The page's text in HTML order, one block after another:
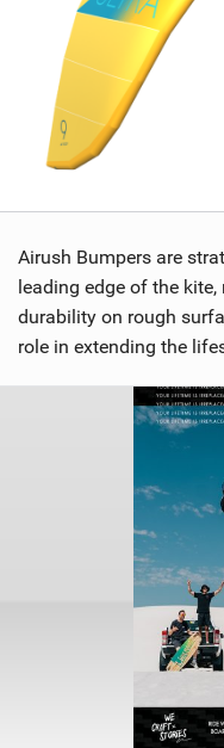
Airush Bumpers are
leading edge of the
durability on rough
role in extending the